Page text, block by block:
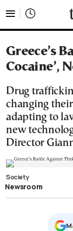
Greece’s
Cocaine’,
Drug
changing
adapting to
new
Director
Society
Newsroom